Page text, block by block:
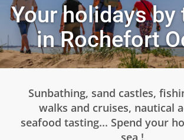
Your holidays by
in Rochefort
Sunbathing, sand castles,
walks and cruises, nautical
seafood tasting... Spend your